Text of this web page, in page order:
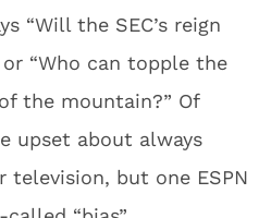
“Will the SEC’s reign
“Who can topple the
the mountain?” Of
upset about always
television, but one ESPN